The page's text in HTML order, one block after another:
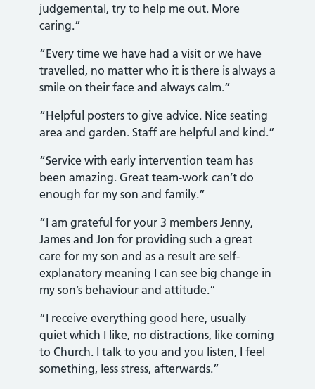
judgemental, try to help me out. More
caring.”
“Every time we have had a visit or we have
travelled, no matter who it is there is always a
smile on their face and always calm.”
“Helpful posters to give advice. Nice seating
area and garden. Staff are helpful and kind.”
“Service with early intervention team has
been amazing. Great team-work can’t do
enough for my son and family.”
“I am grateful for your 3 members Jenny,
James and Jon for providing such a great
care for my son and as a result are self-
explanatory meaning I can see big change in
my son’s behaviour and attitude.”
“I receive everything good here, usually
quiet which I like, no distractions, like coming
to Church. I talk to you and you listen, I feel
something, less stress, afterwards.”